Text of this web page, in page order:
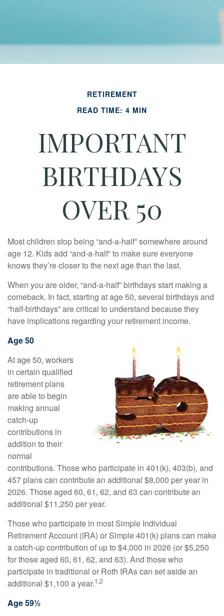
RETIREMENT
READ TIME: 4 MIN
IMPORTANT
BIRTHDAYS
OVER 50
Most children stop being “and-a-half” somewhere around
age 12. Kids add “and-a-half“ to make sure everyone
knows they’re closer to the next age than the last.
When you are older, “and-a-half” birthdays start making a
comeback. In fact, starting at age 50, several birthdays and
“half-birthdays” are critical to understand because they
have implications regarding your retirement income.
Age 50
At age 50, workers
in certain qualified
retirement plans
are able to begin
making annual
catch-up
contributions in
addition to their
normal
contributions. Those who participate in 401(k), 403(b), and
457 plans can contribute an additional $8,000 per year in
2026. Those aged 60, 61, 62, and 63 can contribute an
additional $11,250 per year.
Those who participate in most Simple Individual
Retirement Account (IRA) or Simple 401(k) plans can make
a catch-up contribution of up to $4,000 in 2026 (or $5,250
for those aged 60, 61, 62, and 63). And those who
participate in traditional or Roth IRAs can set aside an
additional $1,100 a year.1,2
Age 59½